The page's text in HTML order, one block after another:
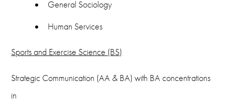
General Sociology
Human Services
Sports and Exercise Science (BS)
Strategic Communication (AA & BA) with BA concentrations
in